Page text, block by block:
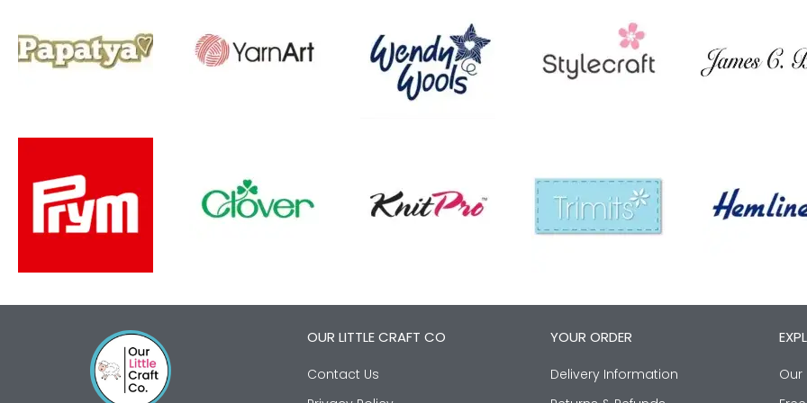
OUR LITTLE CRAFT CO
Contact Us
YOUR ORDER
Delivery Information
Our